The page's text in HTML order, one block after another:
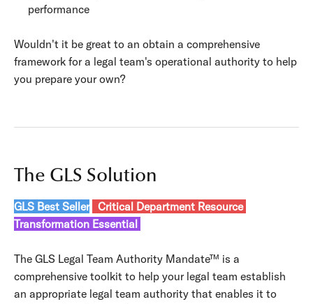
performance
Wouldn't it be great to an obtain a comprehensive
framework for a legal team's operational authority to help
you prepare your own?
The GLS Solution
GLS Best Seller Critical Department Resource
Transformation Essential
The GLS Legal Team Authority Mandate™ is a
comprehensive toolkit to help your legal team establish
an appropriate legal team authority that enables it to